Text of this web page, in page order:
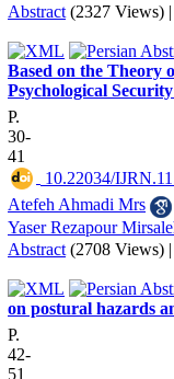
Abstract (2327 Views) |
Based on the Theory
Psychological
P.
30-
41
10.22034/
Atefeh Ahmadi Mrs
Yaser Rezapour
Abstract (2708 Views) |
on postural hazards
P.
42-
51